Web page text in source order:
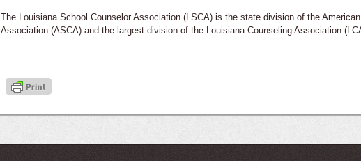
The Louisiana School Counselor Association (LSCA) is the state division of the
Association (ASCA) and the largest division of the Louisiana Counseling Association